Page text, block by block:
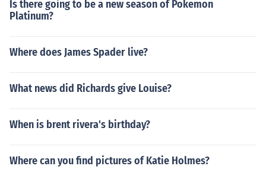
Is there going to be a new season of Pokemon
Platinum?
Where does James Spader live?
What news did Richards give Louise?
When is brent rivera's birthday?
Where can you find pictures of Katie Holmes?